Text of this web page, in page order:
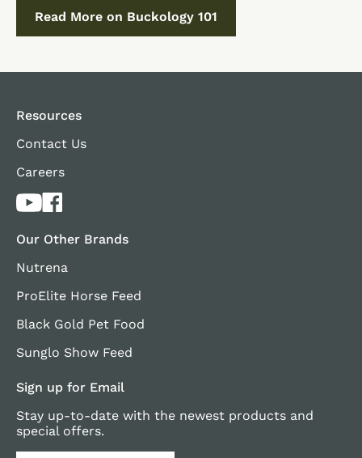
Read More on Buckology 101
Resources
Contact Us
Careers
Our Other Brands
Nutrena
ProElite Horse Feed
Black Gold Pet Food
Sunglo Show Feed
Sign up for Email
Stay up-to-date with the newest products and
special offers.